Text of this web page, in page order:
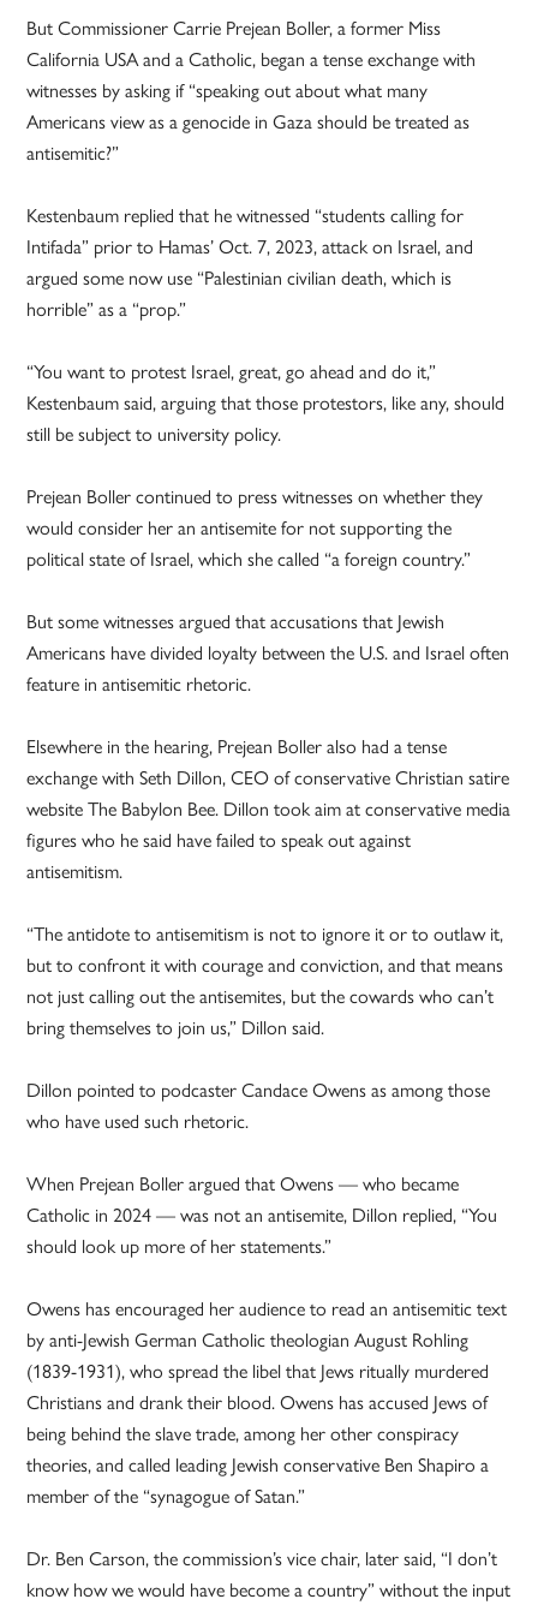
But Commissioner Carrie Prejean Boller, a former Miss
California USA and a Catholic, began a tense exchange with
witnesses by asking if “speaking out about what many
Americans view as a genocide in Gaza should be treated as
antisemitic?”
Kestenbaum replied that he witnessed “students calling for
Intifada” prior to Hamas’ Oct. 7, 2023, attack on Israel, and
argued some now use “Palestinian civilian death, which is
horrible” as a “prop.”
“You want to protest Israel, great, go ahead and do it,”
Kestenbaum said, arguing that those protestors, like any, should
still be subject to university policy.
Prejean Boller continued to press witnesses on whether they
would consider her an antisemite for not supporting the
political state of Israel, which she called “a foreign country.”
But some witnesses argued that accusations that Jewish
Americans have divided loyalty between the U.S. and Israel often
feature in antisemitic rhetoric.
Elsewhere in the hearing, Prejean Boller also had a tense
exchange with Seth Dillon, CEO of conservative Christian satire
website The Babylon Bee. Dillon took aim at conservative media
figures who he said have failed to speak out against
antisemitism.
“The antidote to antisemitism is not to ignore it or to outlaw it,
but to confront it with courage and conviction, and that means
not just calling out the antisemites, but the cowards who can’t
bring themselves to join us,” Dillon said.
Dillon pointed to podcaster Candace Owens as among those
who have used such rhetoric.
When Prejean Boller argued that Owens — who became
Catholic in 2024 — was not an antisemite, Dillon replied, “You
should look up more of her statements.”
Owens has encouraged her audience to read an antisemitic text
by anti-Jewish German Catholic theologian August Rohling
(1839-1931), who spread the libel that Jews ritually murdered
Christians and drank their blood. Owens has accused Jews of
being behind the slave trade, among her other conspiracy
theories, and called leading Jewish conservative Ben Shapiro a
member of the “synagogue of Satan.”
Dr. Ben Carson, the commission’s vice chair, later said, “I don’t
know how we would have become a country” without the input